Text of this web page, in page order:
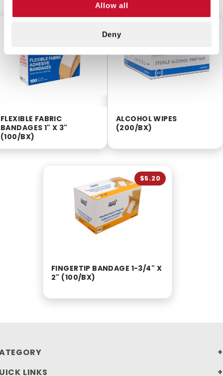
Allow all
Deny
FLEXIBLE FABRIC
BANDAGES 1" X 3"
(100/BX)
ALCOHOL WIPES
(200/BX)
FINGERTIP BANDAGE 1-3/4" X
2" (100/BX)
$5.20
LINKS